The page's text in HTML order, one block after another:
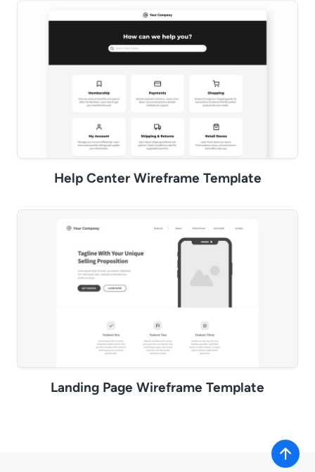
Help Center Wireframe Template
Landing Page Wireframe Template